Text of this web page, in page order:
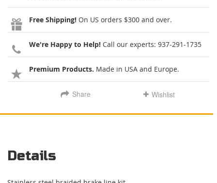
Free Shipping! On US orders $300 and over.
We're Happy to Help! Call our experts: 937-291-1735
Premium Products. Made in USA and Europe.
Share Wishlist
Details